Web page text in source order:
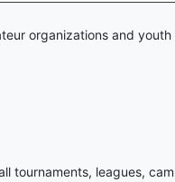
organizations and youth
tournaments, leagues,